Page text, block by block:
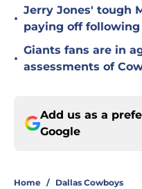
•
Jerry Jones' tough
paying off following
•
Giants fans are in
assessments of
Add us as a
Google
Home / Dallas Cowboys